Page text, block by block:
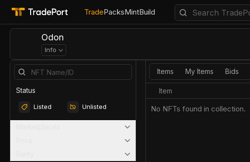
TradePacksMintBuild
Odon
Info
Status
Listed Unlisted
Items My Items Bids
Item
No NFTs found in collection.